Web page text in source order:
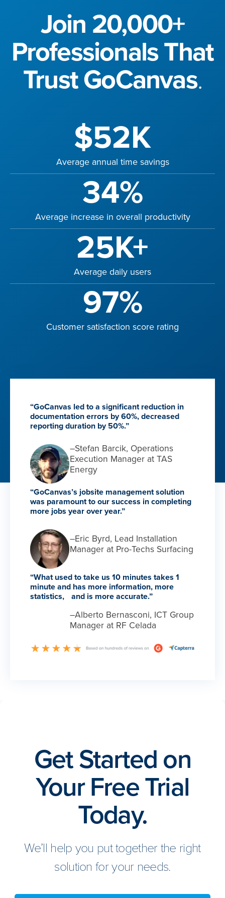
Join 20,000+
Professionals That
Trust GoCanvas.
$52K
Average annual time savings
34%
Average increase in overall productivity
25K+
Average daily users
97%
Customer satisfaction score rating
“GoCanvas led to a significant reduction in
documentation errors by 60%, decreased
reporting duration by 50%.”
–Stefan Barcik, Operations
Execution Manager at TAS
Energy
“GoCanvas’s jobsite management solution
was paramount to our success in completing
more jobs year over year.”
–Eric Byrd, Lead Installation
Manager at Pro-Techs Surfacing
“What used to take us 10 minutes takes 1
minute and has more information, more
statistics, and is more accurate.”
–Alberto Bernasconi, ICT Group
Manager at RF Celada
Get Started on
Your Free Trial
Today.
We’ll help you put together the right
solution for your needs.